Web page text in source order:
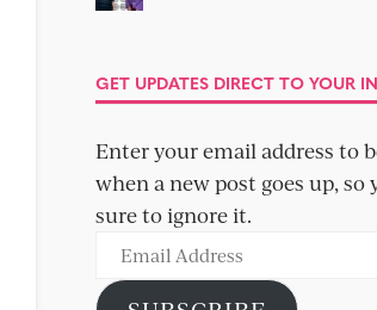
GET UPDATES DIRECT TO YOUR
Enter your email address to
when a new post goes up, so
sure to ignore it.
Email
Address